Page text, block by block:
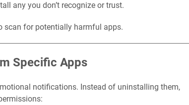
any you don’t recognize or trust.
scan for potentially harmful apps.
Specific Apps
notifications. Instead of uninstalling them,